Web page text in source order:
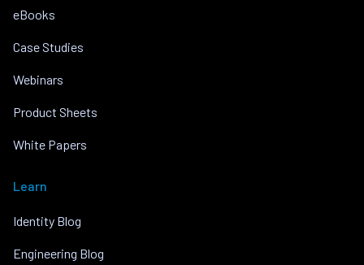
eBooks
Case Studies
Webinars
Product Sheets
White Papers
Learn
Identity Blog
Engineering Blog